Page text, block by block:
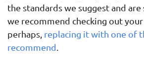
the standards we suggest and are
we recommend checking out your
perhaps, replacing it with one of
recommend